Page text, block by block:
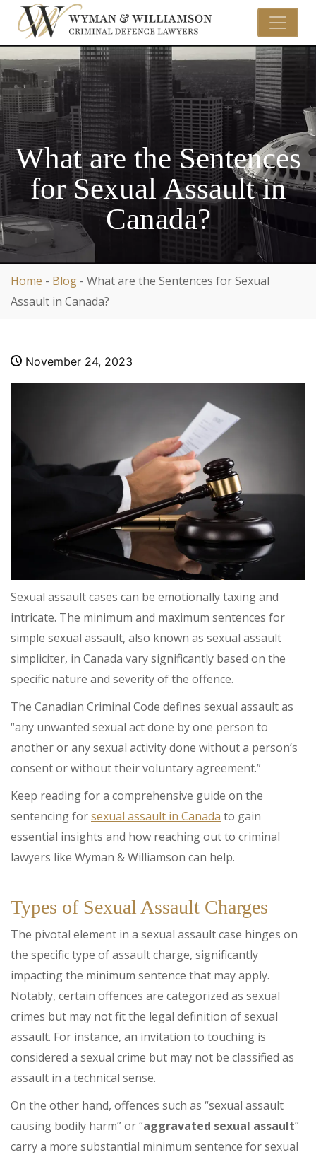
What are the Sentences
for Sexual Assault in
Canada?
Home - Blog - What are the Sentences for Sexual
Assault in Canada?
November 24, 2023
Sexual assault cases can be emotionally taxing and
intricate. The minimum and maximum sentences for
simple sexual assault, also known as sexual assault
simpliciter, in Canada vary significantly based on the
specific nature and severity of the offence.
The Canadian Criminal Code defines sexual assault as
“any unwanted sexual act done by one person to
another or any sexual activity done without a person’s
consent or without their voluntary agreement.”
Keep reading for a comprehensive guide on the
sentencing forsexual assault in Canada to gain
essential insights and how reaching out to criminal
lawyers like Wyman & Williamson can help.
Types of Sexual Assault Charges
The pivotal element in a sexual assault case hinges on
the specific type of assault charge, significantly
impacting the minimum sentence that may apply.
Notably, certain offences are categorized as sexual
crimes but may not fit the legal definition of sexual
assault. For instance, an invitation to touching is
considered a sexual crime but may not be classified as
assault in a technical sense.
On the other hand, offences such as “sexual assault
causing bodily harm” or “aggravated sexual assault”
carry a more substantial minimum sentence for sexual